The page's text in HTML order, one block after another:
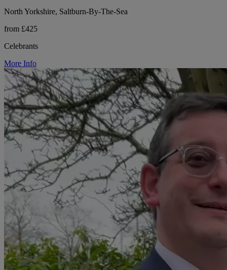
North Yorkshire, Saltburn-By-The-Sea
from £425
Celebrants
More Info